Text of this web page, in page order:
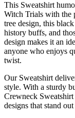
This Sweatshirt
Witch Trials with the
tree design, this
history buffs, and
design makes it an
anyone who enjoys
twist.
Our Sweatshirt
style. With a sturdy
Crewneck
designs that stand